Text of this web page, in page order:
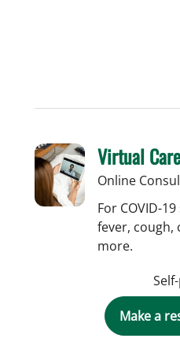
Virtual Care
Online
For COVID-
fever, cough,
more.
Make a